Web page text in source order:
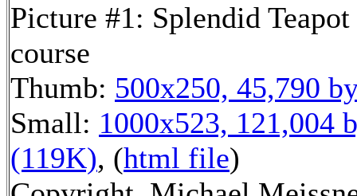
Picture #1: Splendid
course
Thumb: 500x250, 45,790
Small: 1000x523, 121,004
(119K), (html file)